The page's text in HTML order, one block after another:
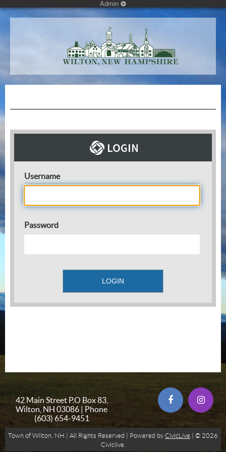
Admin
Username
Password
42 Main Street P.O Box 83,
Wilton, NH 03086 | Phone
(603) 654-9451
Town of Wilton, NH | All Rights Reserved | Powered by CivicLive | © 2026
Civiclive.